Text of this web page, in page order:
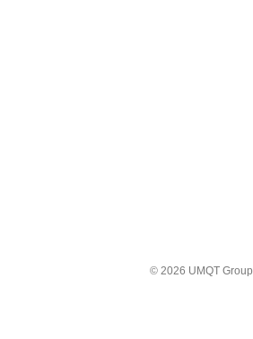
© 2026 UMQT Group